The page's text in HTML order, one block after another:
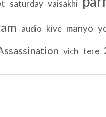
saturday vaisakhi
audio kive manyo
vich tere